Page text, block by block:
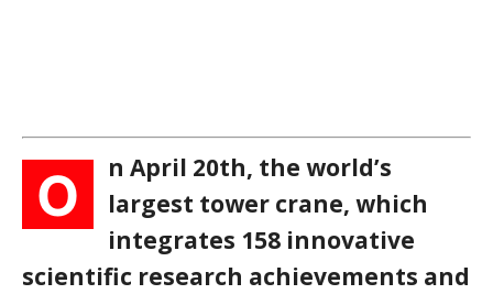
O
n April 20th, the world’s
largest tower crane, which
integrates 158 innovative
scientific research achievements and